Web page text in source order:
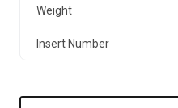
Weight
Insert Number